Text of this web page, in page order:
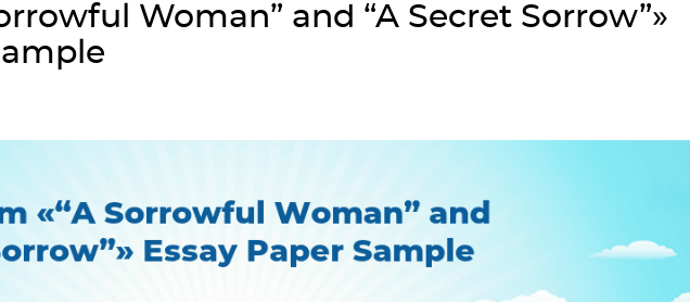
Woman” and “A Secret Sorrow”»